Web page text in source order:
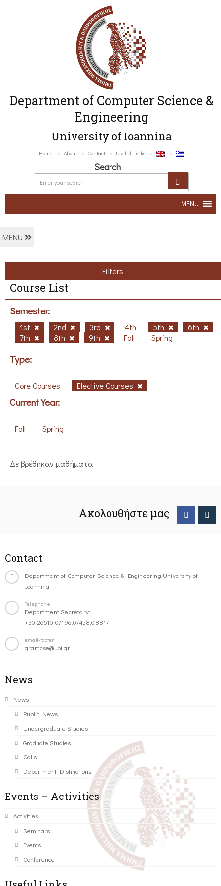
Department of Computer Science &
Engineering
University of Ioannina
Home About Contact Useful Links
Search
MENU
MENU
Filters
Course List
Semester:
1st 2nd 3rd 4th 5th
6th
7th
8th 9th Fall Spring
Type:
Core Courses Elective Courses
Current Year:
Fall Spring
Δε βρέθηκαν μαθήματα
Ακολουθήστε μας
Contact
Department of Computer Science & Engineering University of
Ioannina
Telephone
Department Secretary:
+30-26510-07196,07458,08817
email-footer
gramcse@uoi.gr
News
News
Public News
Undergraduate Studies
Graduate Studies
Calls
Department Distinctions
Events – Activities
Activities
Seminars
Events
Conference